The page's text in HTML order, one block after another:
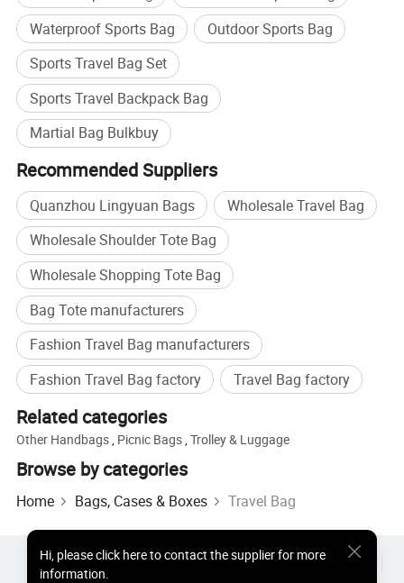
Waterproof Sports Bag
Outdoor Sports Bag
Sports Travel Bag Set
Sports Travel Backpack Bag
Martial Bag Bulkbuy
Recommended Suppliers
Quanzhou Lingyuan Bags
Wholesale Travel Bag
Wholesale Shoulder Tote Bag
Wholesale Shopping Tote Bag
Bag Tote manufacturers
Fashion Travel Bag manufacturers
Fashion Travel Bag factory
Travel Bag factory
Related categories
Other Handbags, Picnic Bags,Trolley & Luggage
Browse by categories
Home Bags, Cases & Boxes Travel Bag
Hi, please click here to contact the supplier for more
information.
Hot Products Hot Products Price
Wholesale Hot Products